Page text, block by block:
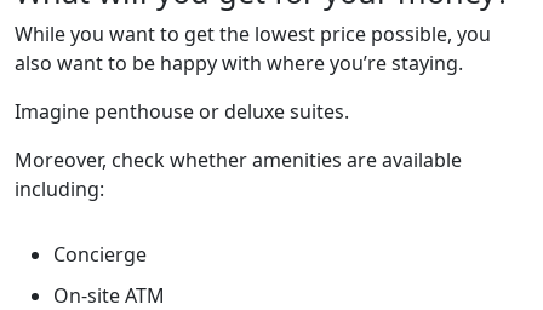
While you want to get the lowest price possible, you
also want to be happy with where you’re staying.
Imagine penthouse or deluxe suites.
Moreover, check whether amenities are available
including:
Concierge
On-site ATM